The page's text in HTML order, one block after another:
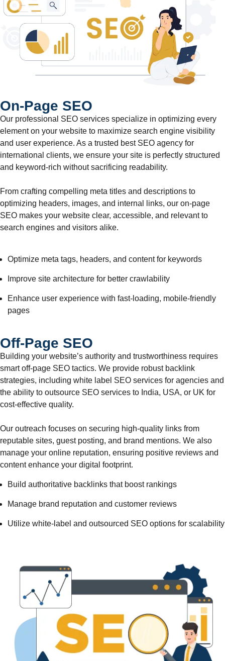
On-Page SEO
Our professional SEO services specialize in optimizing every
element on your website to maximize search engine visibility
and user experience. As a trusted best SEO agency for
international clients, we ensure your site is perfectly structured
and keyword-rich without sacrificing readability.
From crafting compelling meta titles and descriptions to
optimizing headers, images, and internal links, our on-page
SEO makes your website clear, accessible, and relevant to
search engines and visitors alike.
Optimize meta tags, headers, and content for keywords
Improve site architecture for better crawlability
Enhance user experience with fast-loading, mobile-friendly
pages
Off-Page SEO
Building your website’s authority and trustworthiness requires
smart off-page SEO tactics. We provide robust backlink
strategies, including white label SEO services for agencies and
the ability to outsource SEO services to India, USA, or UK for
cost-effective quality.
Our outreach focuses on securing high-quality links from
reputable sites, guest posting, and brand mentions. We also
manage your online reputation, ensuring positive reviews and
content enhance your digital footprint.
Build authoritative backlinks that boost rankings
Manage brand reputation and customer reviews
Utilize white-label and outsourced SEO options for scalability